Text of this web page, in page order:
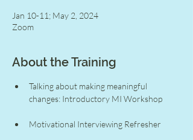
Jan 10-11; May 2, 2024
Zoom
About the Training
Talking about making meaningful